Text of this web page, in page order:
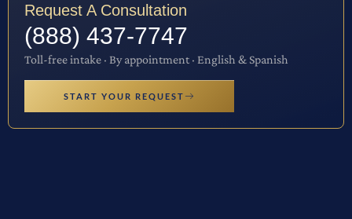
Request A Consultation
(888) 437-7747
Toll-free intake · By appointment · English & Spanish
START YOUR REQUEST